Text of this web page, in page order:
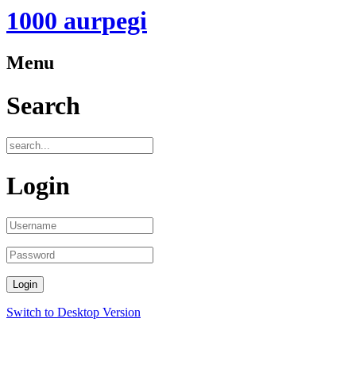
1000 aurpegi
Menu
Search
Login
Switch to Desktop Version